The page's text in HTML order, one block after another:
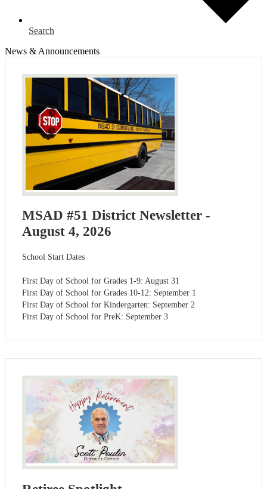
Search
News & Announcements
MSAD #51 District Newsletter -
August 4, 2026
School Start Dates
First Day of School for Grades 1-9: August 31
First Day of School for Grades 10-12: September 1
First Day of School for Kindergarten: September 2
First Day of School for PreK: September 3